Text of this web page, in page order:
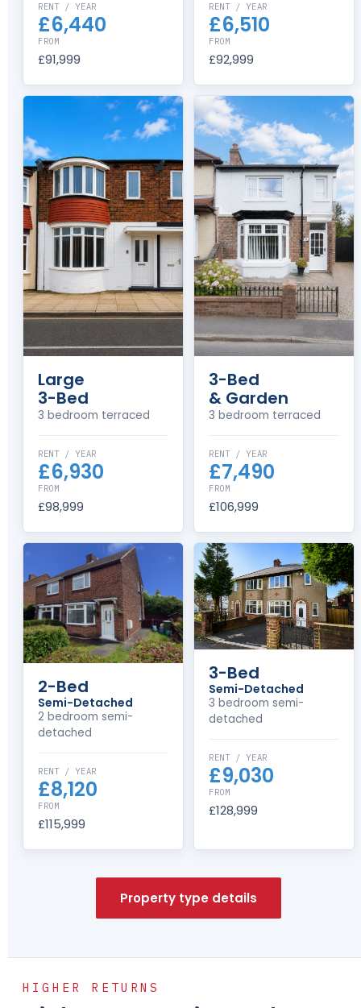
RENT / YEAR
£6,440
FROM
£91,999
RENT / YEAR
£6,510
FROM
£92,999
Large
3-Bed
3 bedroom terraced
RENT / YEAR
£6,930
FROM
£98,999
3-Bed
& Garden
3 bedroom terraced
RENT / YEAR
£7,490
FROM
£106,999
2-Bed
Semi-Detached
2 bedroom semi-
detached
RENT / YEAR
£8,120
FROM
£115,999
3-Bed
Semi-Detached
3 bedroom semi-
detached
RENT / YEAR
£9,030
FROM
£128,999
Property type details
HIGHER RETURNS